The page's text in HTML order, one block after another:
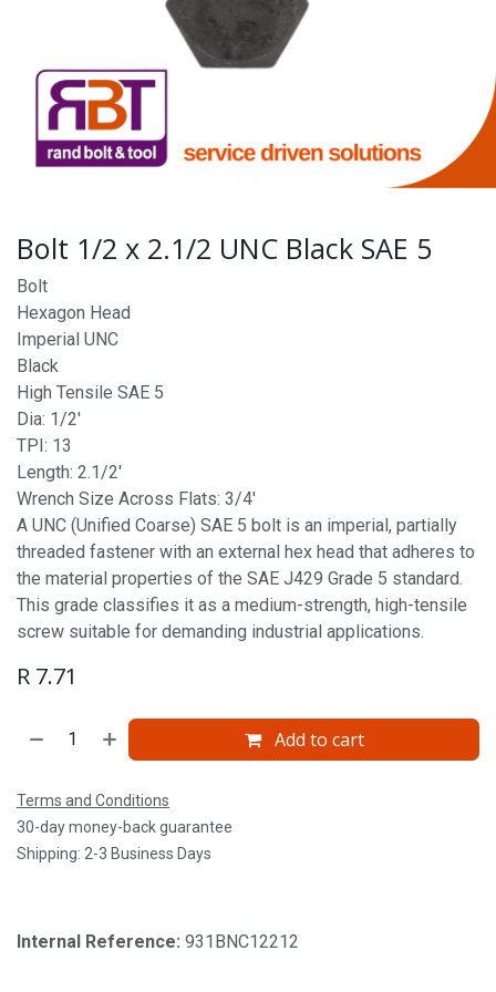
Bolt 1/2 x 2.1/2 UNC Black SAE 5
Bolt
Hexagon Head
Imperial UNC
Black
High Tensile SAE 5
Dia: 1/2'
TPI: 13
Length: 2.1/2'
Wrench Size Across Flats: 3/4'
A UNC (Unified Coarse) SAE 5 bolt is an imperial, partially
threaded fastener with an external hex head that adheres to
the material properties of the SAE J429 Grade 5 standard.
This grade classifies it as a medium-strength, high-tensile
screw suitable for demanding industrial applications.
R 7.71
Add to cart
Terms and Conditions
30-day money-back guarantee
Shipping: 2-3 Business Days
Internal Reference: 931BNC12212